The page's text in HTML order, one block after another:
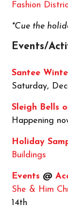
Fashion
*Cue the
Events/
Santee
Saturday,
Sleigh Bells
Happening
Holiday
Buildings
Events @
She & Him
14th